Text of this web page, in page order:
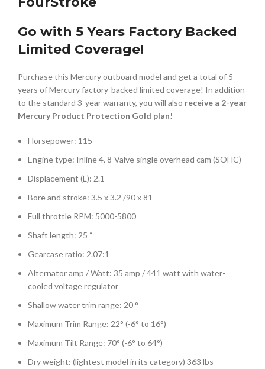
Go with 5 Years Factory Backed
Limited Coverage!
Purchase this Mercury outboard model and get a total of 5
years of Mercury factory-backed limited coverage! In addition
to the standard 3-year warranty, you will also receive a 2-year
Mercury Product Protection Gold plan!
Horsepower: 115
Engine type: Inline 4, 8-Valve single overhead cam (SOHC)
Displacement (L): 2.1
Bore and stroke: 3.5 x 3.2 /90 x 81
Full throttle RPM: 5000-5800
Shaft length: 25 “
Gearcase ratio: 2.07:1
Alternator amp / Watt: 35 amp / 441 watt with water-
cooled voltage regulator
Shallow water trim range: 20 °
Maximum Trim Range: 22° (-6° to 16°)
Maximum Tilt Range: 70° (-6° to 64°)
Dry weight: (lightest model in its category) 363 lbs